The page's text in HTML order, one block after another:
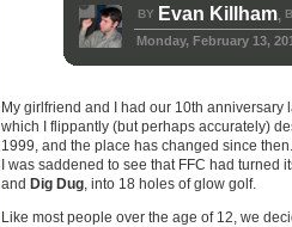
BY Evan Killham,
Monday, February 13,
My girlfriend and I had our 10th anniversary
which I flippantly (but perhaps accurately)
1999, and the place has changed since
I was saddened to see that FFC had turned
and Dig Dug, into 18 holes of glow golf.
Like most people over the age of 12, we